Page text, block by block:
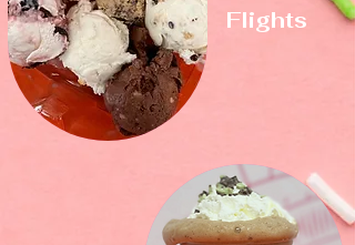
Flights